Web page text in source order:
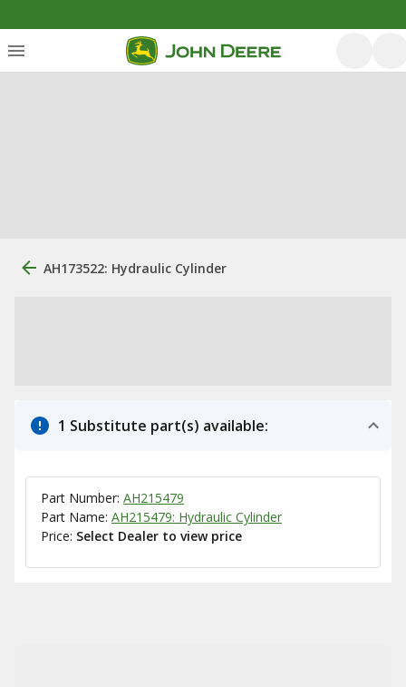
AH173522: Hydraulic Cylinder
1 Substitute part(s) available:
Part Number: AH215479
Part Name: AH215479: Hydraulic Cylinder
Price: Select Dealer to view price